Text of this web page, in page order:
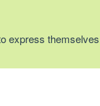
express